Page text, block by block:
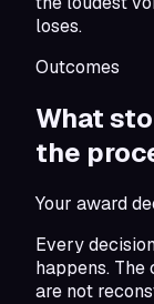
loses.
Outcomes
What
the
Your award
Every
happens.
are not